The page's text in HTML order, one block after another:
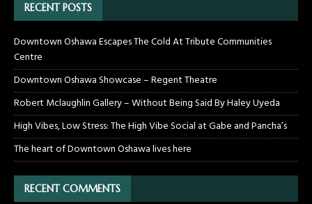
RECENT POSTS
Downtown Oshawa Escapes The Cold At Tribute Communities
Centre
Downtown Oshawa Showcase – Regent Theatre
Robert Mclaughlin Gallery – Without Being Said By Haley Uyeda
High Vibes, Low Stress: The High Vibe Social at Gabe and Pancha’s
The heart of Downtown Oshawa lives here
RECENT COMMENTS